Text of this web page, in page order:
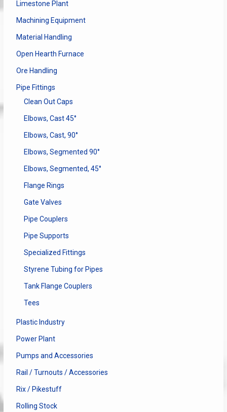
Limestone Plant
Machining Equipment
Material Handling
Open Hearth Furnace
Ore Handling
Pipe Fittings
Clean Out Caps
Elbows, Cast 45°
Elbows, Cast, 90°
Elbows, Segmented 90°
Elbows, Segmented, 45°
Flange Rings
Gate Valves
Pipe Couplers
Pipe Supports
Specialized Fittings
Styrene Tubing for Pipes
Tank Flange Couplers
Tees
Plastic Industry
Power Plant
Pumps and Accessories
Rail / Turnouts / Accessories
Rix / Pikestuff
Rolling Stock